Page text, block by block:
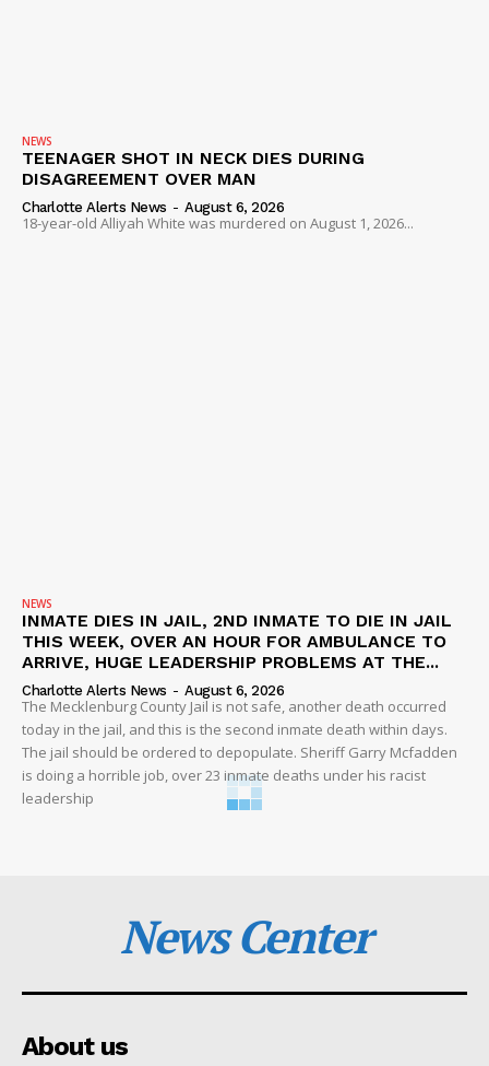
NEWS
TEENAGER SHOT IN NECK DIES DURING
DISAGREEMENT OVER MAN
Charlotte Alerts News - August 6, 2026
18-year-old Alliyah White was murdered on August 1, 2026...
NEWS
INMATE DIES IN JAIL, 2ND INMATE TO DIE IN JAIL
THIS WEEK, OVER AN HOUR FOR AMBULANCE TO
ARRIVE, HUGE LEADERSHIP PROBLEMS AT THE...
Charlotte Alerts News - August 6, 2026
The Mecklenburg County Jail is not safe, another death occurred
today in the jail, and this is the second inmate death within days.
The jail should be ordered to depopulate. Sheriff Garry Mcfadden
is doing a horrible job, over 23 inmate deaths under his racist
leadership
News Center
About us